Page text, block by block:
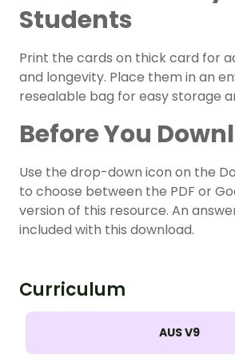
Students
Print the cards on thick card for
and longevity. Place them in an
resealable bag for easy storage
Before You
Use the drop-down icon on the
to choose between the PDF or
version of this resource. An
included with this download.
Curriculum
AUS V9